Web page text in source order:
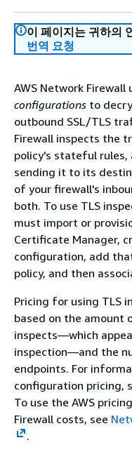
이 페이지는 귀하의
번역 요청
AWS Network Firewall
configurations to
outbound SSL/TLS
Firewall inspects the
policy's stateful
sending it to its
of your firewall's
both. To use TLS
must import or
Certificate Manager,
configuration, add
policy, and then
Pricing for using TLS
based on the amount
inspects—which
inspection—and the
endpoints. For
configuration pricing,
To use the AWS
Firewall costs, see
.